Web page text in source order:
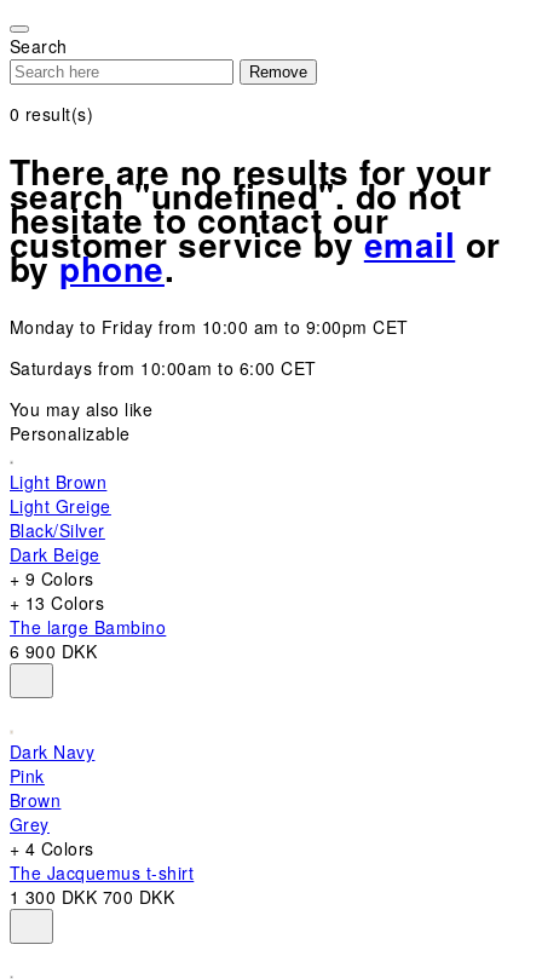
note:
This
website
includes
accessibility
system.
Search
Remove
0 result(s)
There are no results for your
search "undefined". do not
hesitate to contact our
customer service byemail or
byphone.
Monday to Friday from 10:00 am to 9:00pm CET
Saturdays from 10:00am to 6:00 CET
You may also like
Personalizable
Light Brown
Light Greige
Black/Silver
Dark Beige
+ 9 Colors
+ 13 Colors
The large Bambino
6 900 DKK
Dark Navy
Pink
Brown
Grey
+ 4 Colors
The Jacquemus t-shirt
1 300 DKK 700 DKK